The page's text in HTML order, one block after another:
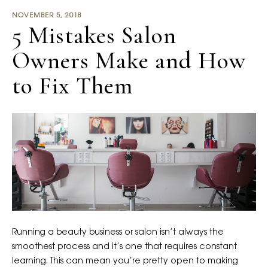
NOVEMBER 5, 2018
5 Mistakes Salon
Owners Make and How
to Fix Them
Running a beauty business or salon isn’t always the
smoothest process and it’s one that requires constant
learning. This can mean you’re pretty open to making